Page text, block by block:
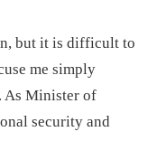
but it is difficult to
me simply
As Minister of
security and